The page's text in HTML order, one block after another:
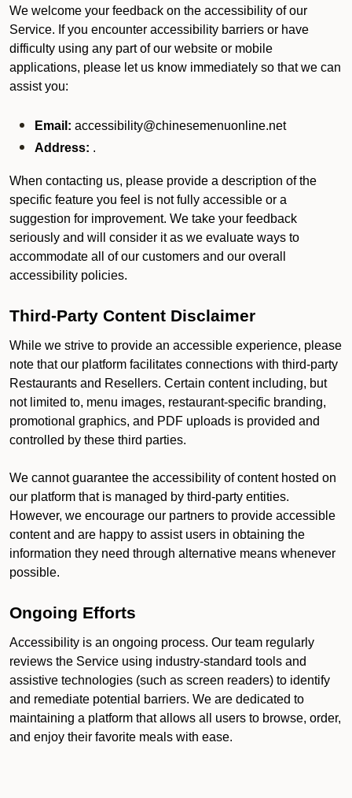
We welcome your feedback on the accessibility of our
Service. If you encounter accessibility barriers or have
difficulty using any part of our website or mobile
applications, please let us know immediately so that we can
assist you:
Email: accessibility@chinesemenuonline.net
Address: .
When contacting us, please provide a description of the
specific feature you feel is not fully accessible or a
suggestion for improvement. We take your feedback
seriously and will consider it as we evaluate ways to
accommodate all of our customers and our overall
accessibility policies.
Third-Party Content Disclaimer
While we strive to provide an accessible experience, please
note that our platform facilitates connections with third-party
Restaurants and Resellers. Certain content including, but
not limited to, menu images, restaurant-specific branding,
promotional graphics, and PDF uploads is provided and
controlled by these third parties.
We cannot guarantee the accessibility of content hosted on
our platform that is managed by third-party entities.
However, we encourage our partners to provide accessible
content and are happy to assist users in obtaining the
information they need through alternative means whenever
possible.
Ongoing Efforts
Accessibility is an ongoing process. Our team regularly
reviews the Service using industry-standard tools and
assistive technologies (such as screen readers) to identify
and remediate potential barriers. We are dedicated to
maintaining a platform that allows all users to browse, order,
and enjoy their favorite meals with ease.